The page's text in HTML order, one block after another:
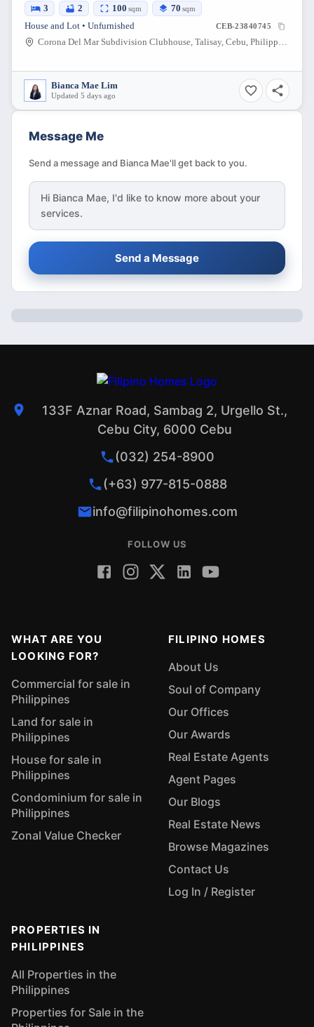
3 2 100 sqm 70 sqm
House and Lot • Unfurnished CEB-23840745
Corona Del Mar Subdivision Clubhouse, Talisay, Cebu, Philippines
Bianca Mae Lim
Updated 5 days ago
Message Me
Send a message and Bianca Mae'll get back to you.
Hi Bianca Mae, I'd like to know more about your
services.
Send a Message
133F Aznar Road, Sambag 2, Urgello St.,
Cebu City, 6000 Cebu
(032) 254-8900
(+63) 977-815-0888
info@filipinohomes.com
FOLLOW US
WHAT ARE YOU
LOOKING FOR?
Commercial for sale in
Philippines
Land for sale in
Philippines
House for sale in
Philippines
Condominium for sale in
Philippines
Zonal Value Checker
FILIPINO HOMES
About Us
Soul of Company
Our Offices
Our Awards
Real Estate Agents
Agent Pages
Our Blogs
Real Estate News
Browse Magazines
Contact Us
Log In / Register
PROPERTIES IN
PHILIPPINES
All Properties in the
Philippines
Properties for Sale in the